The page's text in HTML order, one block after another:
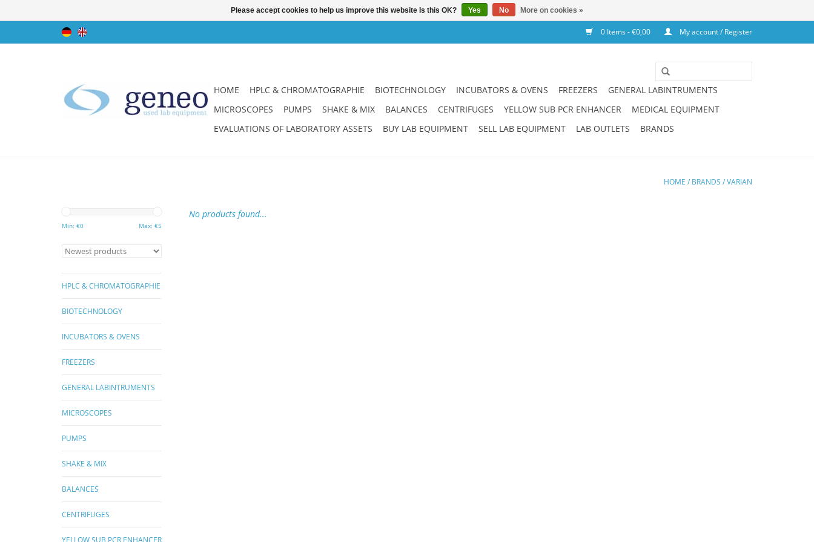
0 Items - €0,00 My account / Register
HOME HPLC & CHROMATOGRAPHIE BIOTECHNOLOGY INCUBATORS & OVENS FREEZERS
GENERAL LABINTRUMENTS
MICROSCOPES
PUMPS SHAKE & MIX BALANCES CENTRIFUGES YELLOW SUB PCR ENHANCER
MEDICAL EQUIPMENT
EVALUATIONS OF LABORATORY ASSETS
BUY LAB EQUIPMENT SELL LAB EQUIPMENT LAB OUTLETS BRANDS
HOME / BRANDS /VARIAN
Min: €0 Max: €5
HPLC & CHROMATOGRAPHIE
BIOTECHNOLOGY
INCUBATORS & OVENS
FREEZERS
GENERAL LABINTRUMENTS
MICROSCOPES
PUMPS
SHAKE & MIX
BALANCES
CENTRIFUGES
YELLOW SUB PCR ENHANCER
No products found...
Please accept cookies to help us improve this website Is this OK? Yes No More on cookies »